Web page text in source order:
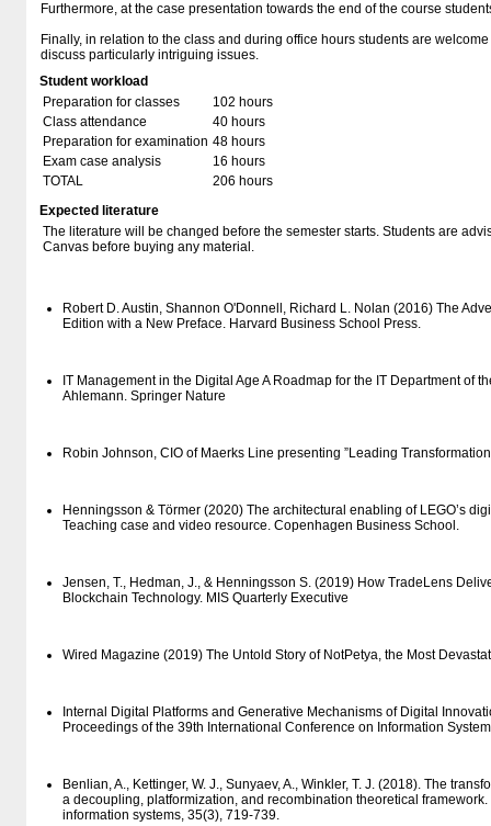
Furthermore, at the case presentation towards the end of the course
Finally, in relation to the class and during office hours students are
discuss particularly intriguing issues.
Student workload
Preparation for classes
102 hours
Class attendance
40 hours
Preparation for examination 48 hours
Exam case analysis
16 hours
TOTAL
206 hours
Expected literature
The literature will be changed before the semester starts. Students are
Canvas before buying any material.
Robert D. Austin, Shannon O'Donnell, Richard L. Nolan (2016) The
Edition with a New Preface. Harvard Business School Press.
IT Management in the Digital Age A Roadmap for the IT Department of
Ahlemann. Springer Nature
Robin Johnson, CIO of Maerks Line presenting ”Leading
Henningsson & Törmer (2020) The architectural enabling of LEGO’s
Teaching case and video resource. Copenhagen Business School.
Jensen, T., Hedman, J., & Henningsson S. (2019) How TradeLens
Blockchain Technology. MIS Quarterly Executive
Wired Magazine (2019) The Untold Story of NotPetya, the Most
Internal Digital Platforms and Generative Mechanisms of Digital
Proceedings of the 39th International Conference on Information
Benlian, A., Kettinger, W. J., Sunyaev, A., Winkler, T. J. (2018). The
a decoupling, platformization, and recombination theoretical
information systems, 35(3), 719-739.